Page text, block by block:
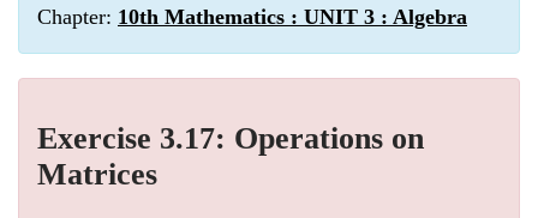
Chapter: 10th Mathematics : UNIT 3 : Algebra
Exercise 3.17: Operations on
Matrices